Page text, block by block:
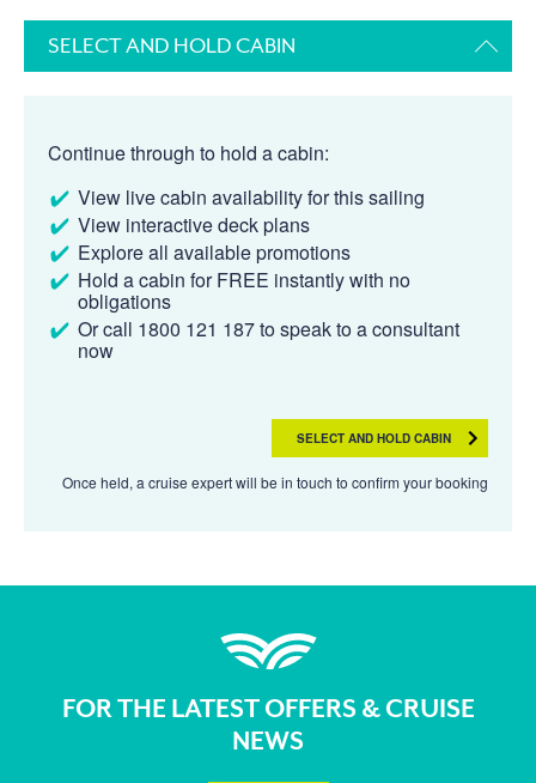
SELECT AND HOLD CABIN
Continue through to hold a cabin:
View live cabin availability for this sailing
View interactive deck plans
Explore all available promotions
Hold a cabin for FREE instantly with no
obligations
Or call 1800 121 187 to speak to a consultant
now
SELECT AND HOLD CABIN
Once held, a cruise expert will be in touch to confirm your booking
FOR THE LATEST OFFERS & CRUISE
NEWS